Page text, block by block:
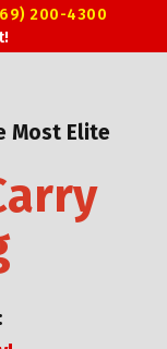
200-4300
Most Elite